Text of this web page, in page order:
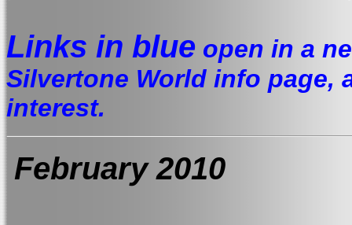
Links in blue open in a
Silvertone World info page,
interest.
February 2010